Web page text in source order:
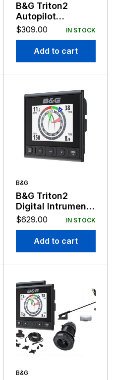
B&G Triton2
Autopilot
Controller
$309.00 IN STOCK
Add to cart
B&G
B&G Triton2
Digital Intrument
Display
$629.00 IN STOCK
Add to cart
B&G